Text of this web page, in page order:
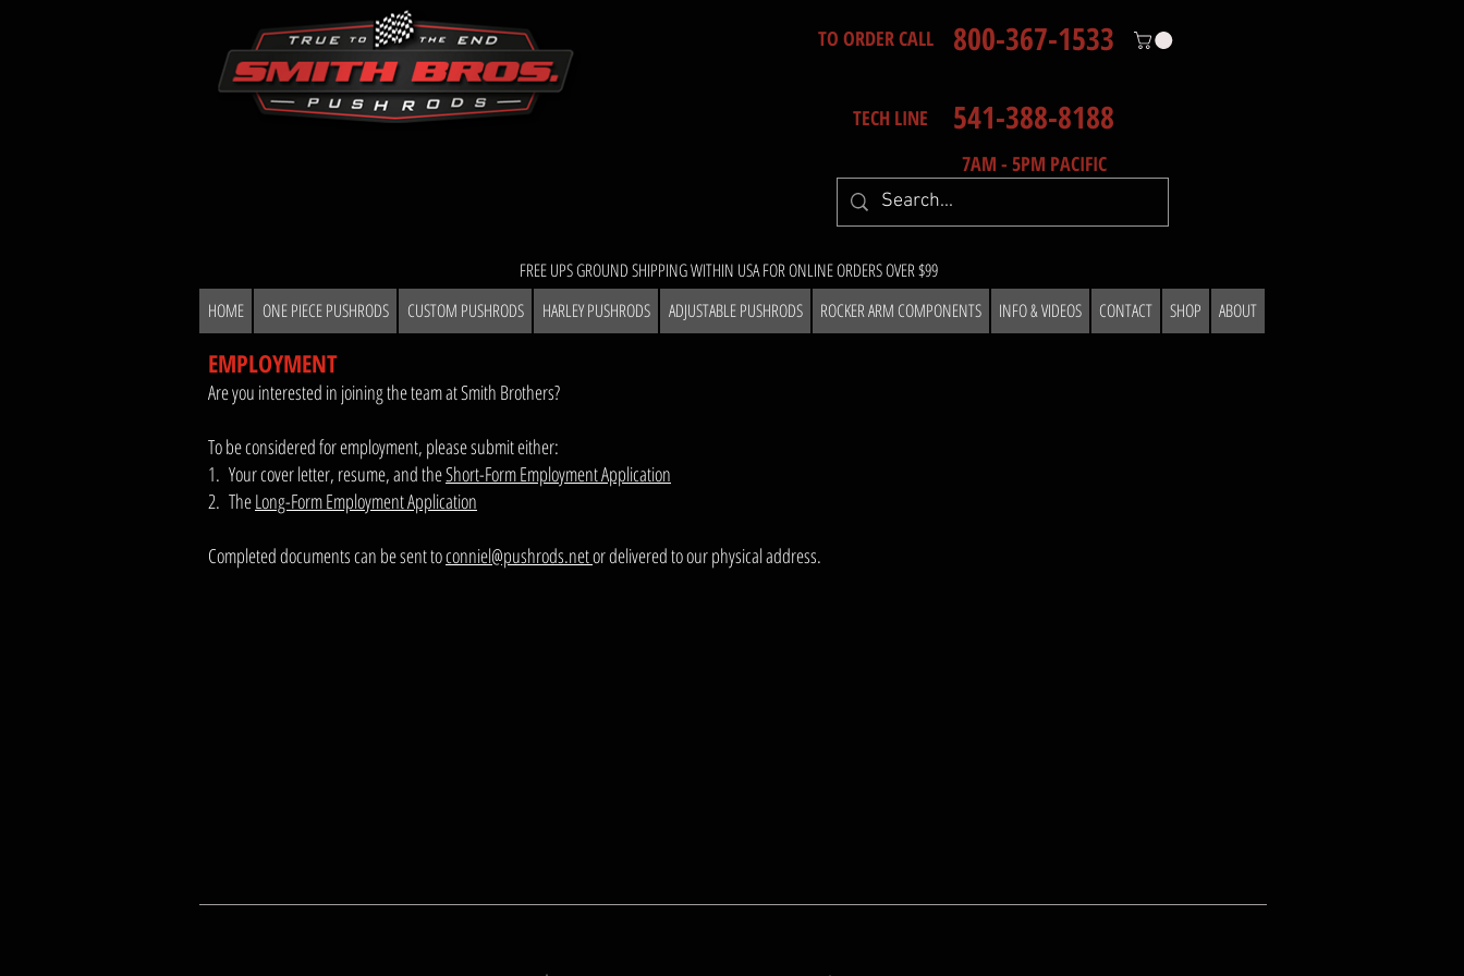
TO ORDER CALL 800-367-1533
TECH LINE 541-388-8188
7AM - 5PM PACIFIC
FREE UPS GROUND SHIPPING WITHIN USA FOR ONLINE ORDERS OVER $99
HOME
ONE PIECE PUSHRODS CUSTOM PUSHRODS HARLEY PUSHRODS ADJUSTABLE PUSHRODS ROCKER ARM COMPONENTS INFO & VIDEOS CONTACT SHOP ABOUT
EMPLOYMENT
Are you interested in joining the team at Smith Brothers?
To be considered for employment, please submit either:
1. Your cover letter, resume, and theShort-Form Employment Application
2. TheLong-Form Employment Application
Completed documents can be sent toconniel@pushrods.netor delivered to our physical address.